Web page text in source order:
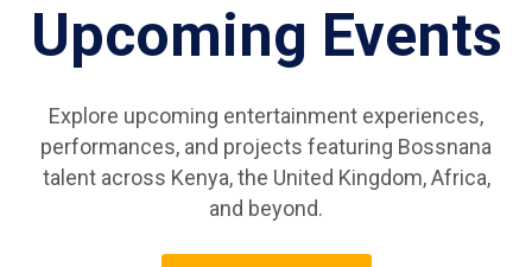
Upcoming Events
Explore upcoming entertainment experiences,
performances, and projects featuring Bossnana
talent across Kenya, the United Kingdom, Africa,
and beyond.